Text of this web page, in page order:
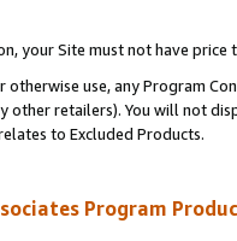
your Site must not have
otherwise use, any Program
other retailers). You will not
to Excluded Products.
Program